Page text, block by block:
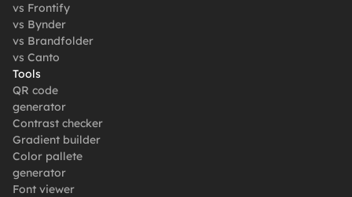
vs Frontify
vs Bynder
vs Brandfolder
vs Canto
Tools
QR code
generator
Contrast checker
Gradient builder
Color pallete
generator
Font viewer